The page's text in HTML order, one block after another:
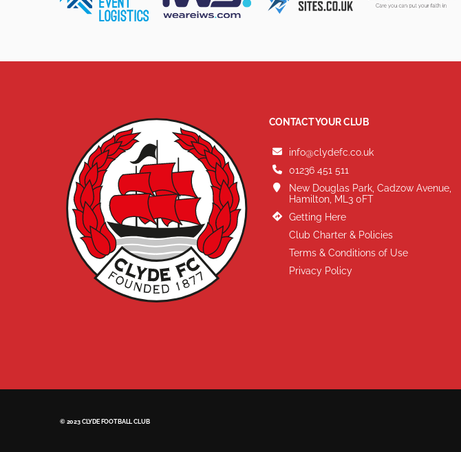
CONTACT YOUR CLUB
info@clydefc.co.uk
01236 451 511
New Douglas Park, Cadzow Avenue,
Hamilton, ML3 0FT
Getting Here
Club Charter & Policies
Terms & Conditions of Use
Privacy Policy
© 2023 CLYDE FOOTBALL CLUB